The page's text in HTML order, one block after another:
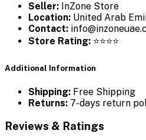
Seller: InZone Store
Location: United Arab
Contact:
Store Rating: ⭐⭐⭐⭐
Additional Information
Shipping: Free Shipping
Returns: 7-days return
Reviews & Ratings